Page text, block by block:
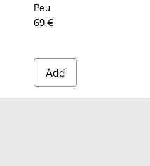
Peu
69 €
Add